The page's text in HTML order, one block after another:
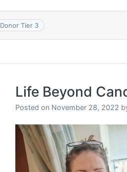
Donor Tier 3
Life Beyond
Posted on November 28, 2022